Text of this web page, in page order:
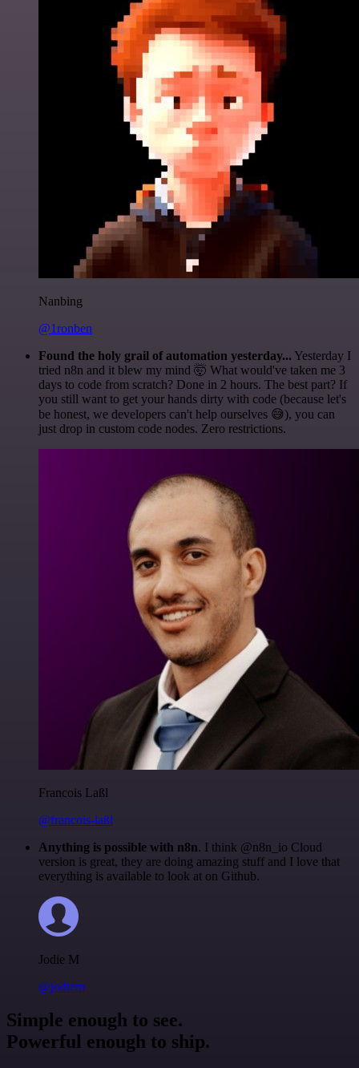
Nanbing
@1ronben
Found the holy grail of automation yesterday... Yesterday I
tried n8n and it blew my mind 🤯 What would've taken me 3
days to code from scratch? Done in 2 hours. The best part? If
you still want to get your hands dirty with code (because let's
be honest, we developers can't help ourselves 😅), you can
just drop in custom code nodes. Zero restrictions.
Francois Laßl
@francois-laßl
Anything is possible with n8n. I think @n8n_io Cloud
version is great, they are doing amazing stuff and I love that
everything is available to look at on Github.
Jodie M
@jodiem
Simple enough to see.
Powerful enough to ship.